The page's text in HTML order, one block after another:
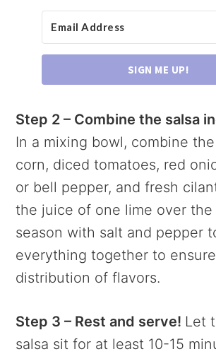
SIGN ME UP!
Step 2 – Combine the salsa
In a mixing bowl, combine
corn, diced tomatoes, red
or bell pepper, and fresh
the juice of one lime over the
season with salt and pepper
everything together to
distribution of flavors.
Step 3 – Rest and serve! Let
salsa sit for at least 10-15